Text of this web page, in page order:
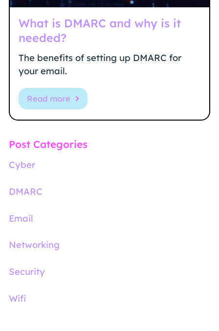
What is DMARC and why is it
needed?
The benefits of setting up DMARC for
your email.
Read more
Post Categories
Cyber
DMARC
Email
Networking
Security
Wifi